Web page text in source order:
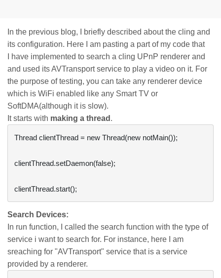
In the previous blog, I briefly described about the cling and
its configuration. Here I am pasting a part of my code that
I have implemented to search a cling UPnP renderer and
and used its AVTransport service to play a video on it. For
the purpose of testing, you can take any renderer device
which is WiFi enabled like any Smart TV or
SoftDMA(although it is slow).
It starts with making a thread .
Thread clientThread = new Thread(new notMain());
clientThread.setDaemon(false);
Search Devices:
In run function, I called the search function with the type of
service i want to search for. For instance, here I am
sreaching for "AVTransport" service that is a service
provided by a renderer.